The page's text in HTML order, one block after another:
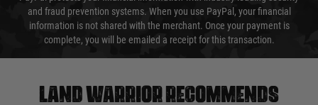
and fraud prevention systems. When you use PayPal, your financial
information is not shared with the merchant. Once your payment is
complete, you will be emailed a receipt for this transaction.
Land warrior recommends